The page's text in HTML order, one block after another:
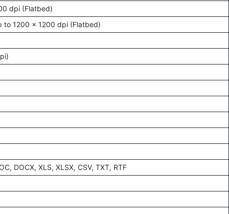
dpi (Flatbed)
to 1200 x 1200 dpi (Flatbed)
DOCX, XLS, XLSX, CSV, TXT, RTF